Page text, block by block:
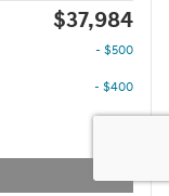
$37,984
- $500
- $400